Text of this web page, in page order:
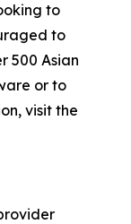
to
to
500 Asian
or to
visit the